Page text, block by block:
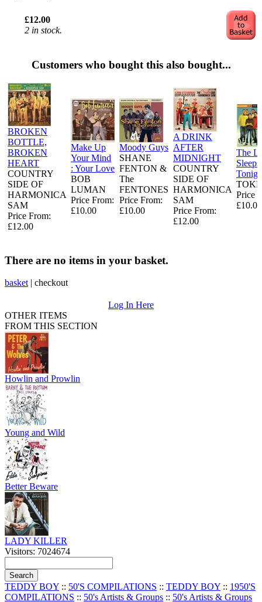
£12.00
2 in stock.
Customers who bought this also bought...
BROKEN
BOTTLE,
BROKEN
HEART
COUNTRY
SIDE OF
HARMONICA
SAM
Price From:
£12.00
Make Up
Your Mind
: Your Love
BOB
LUMAN
Price From:
£10.00
Moody Guys
SHANE
FENTON &
The
FENTONES
Price From:
£10.00
A DRINK
AFTER
MIDNIGHT
COUNTRY
SIDE OF
HARMONICA
SAM
Price From:
£12.00
The
Sleeps
Price
£10.00
There are no items in your basket.
basket | checkout
Log In Here
OTHER ITEMS
FROM THIS SECTION
Howlin and Prowlin
Young and Wild
Better Beware
LADY KILLER
Visitors: 7024674
TEDDY BOY :: 50'S COMPILATIONS :: TEDDY BOY :: 1950'S
COMPILATIONS :: 50's Artists & Groups :: 50's Artists & Groups